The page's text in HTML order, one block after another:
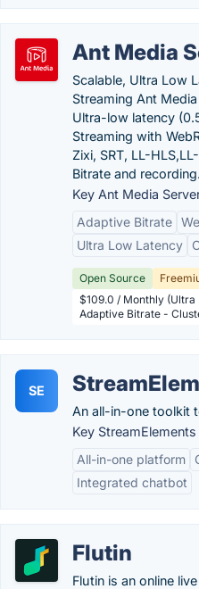
Ant Media
Scalable, Ultra Low
Streaming Ant
Ultra-low latency
Streaming with
Zixi, SRT, LL-
Bitrate and recording.
Key Ant Media
Adaptive Bitrate
Ultra Low Latency
Open Source
$109.0 / Monthly (Ultra
Adaptive Bitrate -
SE
An all-in-one toolkit
Key
All-in-one platform
Integrated chatbot
Flutin
Flutin is an online